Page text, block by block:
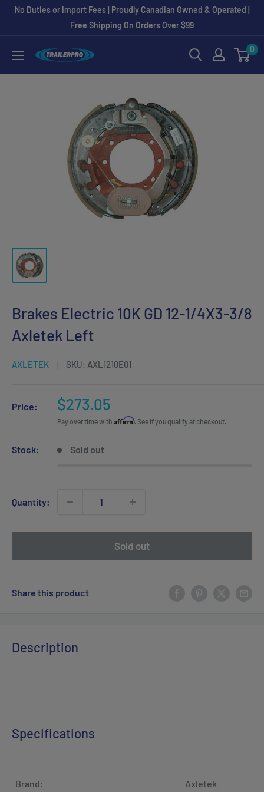
SkipNo Duties or Import Fees | Proudly Canadian Owned & Operated |
Free Shipping On Orders Over $99
TRAILERPRO.ca
0
Brakes Electric 10K GD 12-1/4X3-3/8
Axletek Left
AXLETEK SKU: AXL1210E01
Price:
Sale
price
$273.05
Pay over time with Affirm. See if you qualify at checkout.
Stock: Sold out
Quantity:
Sold out
Share this product
Description
Specifications
Brand:
Axletek